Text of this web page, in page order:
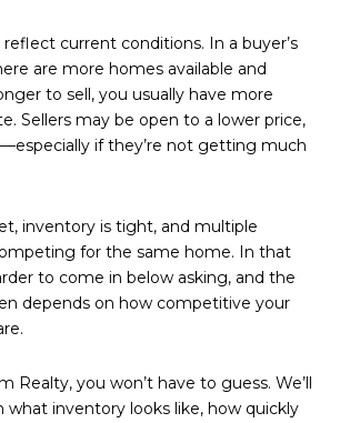
current conditions. In a buyer’s
are more homes available and
to sell, you usually have more
Sellers may be open to a lower price,
if they’re not getting much
inventory is tight, and multiple
for the same home. In that
to come in below asking, and the
depends on how competitive your
Realty, you won’t have to guess. We’ll
what inventory looks like, how quickly